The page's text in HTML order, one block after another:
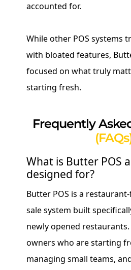
accounted for.
While other POS systems
with bloated features,
focused on what truly
starting fresh.
Frequently
What is Butter POS
designed for?
Butter POS is a
sale system built
newly opened
owners who are starting
managing small teams,